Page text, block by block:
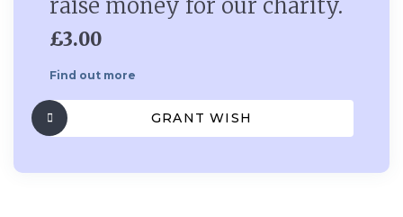
£3.00
Find out more
GRANT WISH